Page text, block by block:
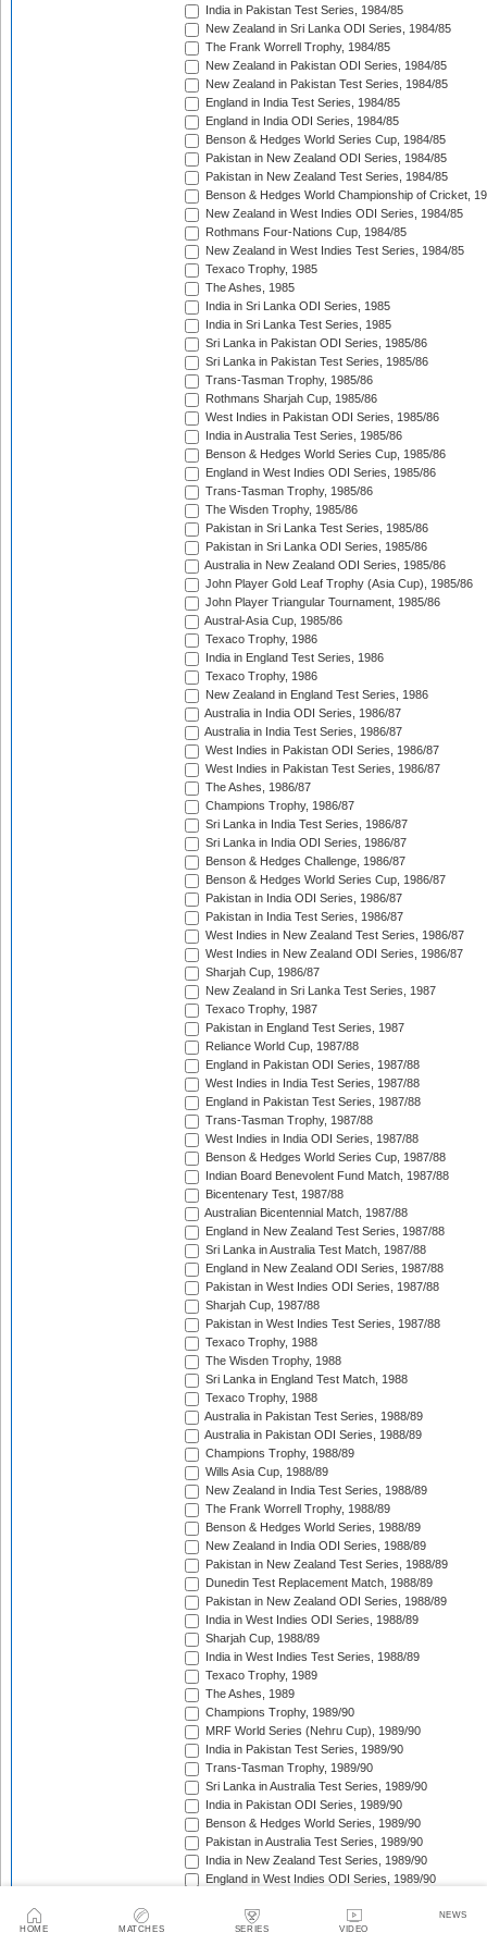
HOME MATCHES SERIES VIDEO
NEWS
India in Pakistan Test Series, 1984/85
New Zealand in Sri Lanka ODI Series, 1984/85
The Frank Worrell Trophy, 1984/85
New Zealand in Pakistan ODI Series, 1984/85
New Zealand in Pakistan Test Series, 1984/85
England in India Test Series, 1984/85
England in India ODI Series, 1984/85
Benson & Hedges World Series Cup, 1984/85
Pakistan in New Zealand ODI Series, 1984/85
Pakistan in New Zealand Test Series, 1984/85
Benson & Hedges World Championship of Cricket,
New Zealand in West Indies ODI Series, 1984/85
Rothmans Four-Nations Cup, 1984/85
New Zealand in West Indies Test Series, 1984/85
Texaco Trophy, 1985
The Ashes, 1985
India in Sri Lanka ODI Series, 1985
India in Sri Lanka Test Series, 1985
Sri Lanka in Pakistan ODI Series, 1985/86
Sri Lanka in Pakistan Test Series, 1985/86
Trans-Tasman Trophy, 1985/86
Rothmans Sharjah Cup, 1985/86
West Indies in Pakistan ODI Series, 1985/86
India in Australia Test Series, 1985/86
Benson & Hedges World Series Cup, 1985/86
England in West Indies ODI Series, 1985/86
Trans-Tasman Trophy, 1985/86
The Wisden Trophy, 1985/86
Pakistan in Sri Lanka Test Series, 1985/86
Pakistan in Sri Lanka ODI Series, 1985/86
Australia in New Zealand ODI Series, 1985/86
John Player Gold Leaf Trophy (Asia Cup), 1985/86
John Player Triangular Tournament, 1985/86
Austral-Asia Cup, 1985/86
Texaco Trophy, 1986
India in England Test Series, 1986
Texaco Trophy, 1986
New Zealand in England Test Series, 1986
Australia in India ODI Series, 1986/87
Australia in India Test Series, 1986/87
West Indies in Pakistan ODI Series, 1986/87
West Indies in Pakistan Test Series, 1986/87
The Ashes, 1986/87
Champions Trophy, 1986/87
Sri Lanka in India Test Series, 1986/87
Sri Lanka in India ODI Series, 1986/87
Benson & Hedges Challenge, 1986/87
Benson & Hedges World Series Cup, 1986/87
Pakistan in India ODI Series, 1986/87
Pakistan in India Test Series, 1986/87
West Indies in New Zealand Test Series, 1986/87
West Indies in New Zealand ODI Series, 1986/87
Sharjah Cup, 1986/87
New Zealand in Sri Lanka Test Series, 1987
Texaco Trophy, 1987
Pakistan in England Test Series, 1987
Reliance World Cup, 1987/88
England in Pakistan ODI Series, 1987/88
West Indies in India Test Series, 1987/88
England in Pakistan Test Series, 1987/88
Trans-Tasman Trophy, 1987/88
West Indies in India ODI Series, 1987/88
Benson & Hedges World Series Cup, 1987/88
Indian Board Benevolent Fund Match, 1987/88
Bicentenary Test, 1987/88
Australian Bicentennial Match, 1987/88
England in New Zealand Test Series, 1987/88
Sri Lanka in Australia Test Match, 1987/88
England in New Zealand ODI Series, 1987/88
Pakistan in West Indies ODI Series, 1987/88
Sharjah Cup, 1987/88
Pakistan in West Indies Test Series, 1987/88
Texaco Trophy, 1988
The Wisden Trophy, 1988
Sri Lanka in England Test Match, 1988
Texaco Trophy, 1988
Australia in Pakistan Test Series, 1988/89
Australia in Pakistan ODI Series, 1988/89
Champions Trophy, 1988/89
Wills Asia Cup, 1988/89
New Zealand in India Test Series, 1988/89
The Frank Worrell Trophy, 1988/89
Benson & Hedges World Series, 1988/89
New Zealand in India ODI Series, 1988/89
Pakistan in New Zealand Test Series, 1988/89
Dunedin Test Replacement Match, 1988/89
Pakistan in New Zealand ODI Series, 1988/89
India in West Indies ODI Series, 1988/89
Sharjah Cup, 1988/89
India in West Indies Test Series, 1988/89
Texaco Trophy, 1989
The Ashes, 1989
Champions Trophy, 1989/90
MRF World Series (Nehru Cup), 1989/90
India in Pakistan Test Series, 1989/90
Trans-Tasman Trophy, 1989/90
Sri Lanka in Australia Test Series, 1989/90
India in Pakistan ODI Series, 1989/90
Benson & Hedges World Series, 1989/90
Pakistan in Australia Test Series, 1989/90
India in New Zealand Test Series, 1989/90
England in West Indies ODI Series, 1989/90
Rothmans Cup Triangular Series, 1989/90
Trans-Tasman Trophy, 1989/90